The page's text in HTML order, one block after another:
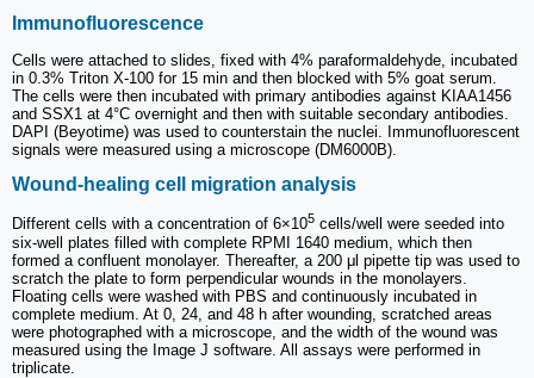
Immunofluorescence
Cells were attached to slides, fixed with 4% paraformaldehyde, incubated
in 0.3% Triton X-100 for 15 min and then blocked with 5% goat serum.
The cells were then incubated with primary antibodies against KIAA1456
and SSX1 at 4°C overnight and then with suitable secondary antibodies.
DAPI (Beyotime) was used to counterstain the nuclei. Immunofluorescent
signals were measured using a microscope (DM6000B).
Wound-healing cell migration analysis
Different cells with a concentration of 6×105 cells/well were seeded into
six-well plates filled with complete RPMI 1640 medium, which then
formed a confluent monolayer. Thereafter, a 200 μl pipette tip was used to
scratch the plate to form perpendicular wounds in the monolayers.
Floating cells were washed with PBS and continuously incubated in
complete medium. At 0, 24, and 48 h after wounding, scratched areas
were photographed with a microscope, and the width of the wound was
measured using the Image J software. All assays were performed in
triplicate.